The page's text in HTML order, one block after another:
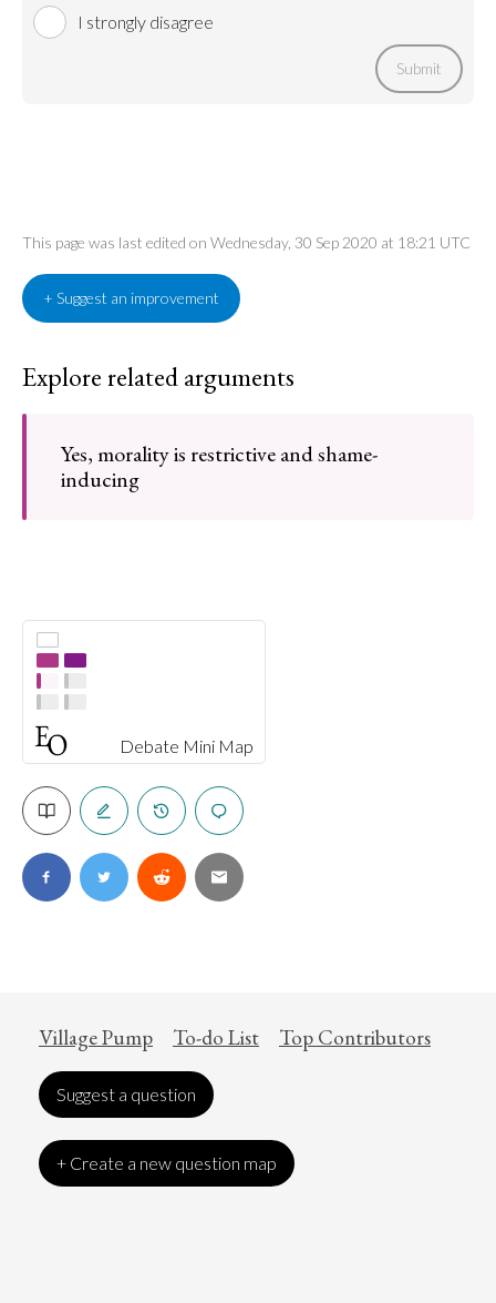
Debate Mini Map
I strongly disagree
Submit
This page was last edited on Wednesday, 30 Sep 2020 at 18:21 UTC
+ Suggest an improvement
Explore related arguments
Yes, morality is restrictive and shame-
inducing
Village Pump To-do List Top Contributors
Suggest a question
+ Create a new question map